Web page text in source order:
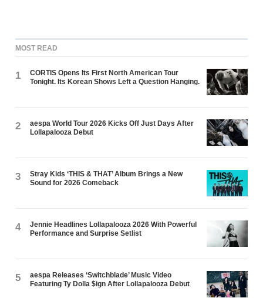
MOST READ
1
CORTIS Opens Its First North American Tour
Tonight. Its Korean Shows Left a Question Hanging.
2
aespa World Tour 2026 Kicks Off Just Days After
Lollapalooza Debut
3
Stray Kids ‘THIS & THAT’ Album Brings a New
Sound for 2026 Comeback
4
Jennie Headlines Lollapalooza 2026 With Powerful
Performance and Surprise Setlist
5
aespa Releases ‘Switchblade’ Music Video
Featuring Ty Dolla $ign After Lollapalooza Debut